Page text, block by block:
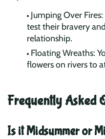
Jumping Over
test their bravery
relationship.
Floating Wreaths:
flowers on rivers to
Frequently Asked
Is it Midsummer or